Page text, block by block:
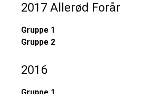
2017 Allerød Forår
Gruppe 1
Gruppe 2
2016